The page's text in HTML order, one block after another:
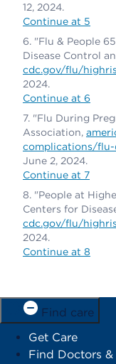
12, 2024.
Continue at 5
"Flu & People
Disease Control
cdc.gov/flu/
2024.
Continue at 6
"Flu During
Association,
complications/
June 2, 2024.
Continue at 7
"People at
Centers for
cdc.gov/flu/
2024.
Continue at 8
Find care
Get Care
Find Doctors